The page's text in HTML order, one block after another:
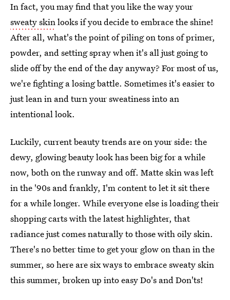
In fact, you may find that you like the way your
sweaty skinlooks if you decide to embrace the shine!
After all, what's the point of piling on tons of primer,
powder, and setting spray when it's all just going to
slide off by the end of the day anyway? For most of us,
we're fighting a losing battle. Sometimes it's easier to
just lean in and turn your sweatiness into an
intentional look.
Luckily, current beauty trends are on your side: the
dewy, glowing beauty look has been big for a while
now, both on the runway and off. Matte skin was left
in the '90s and frankly, I'm content to let it sit there
for a while longer. While everyone else is loading their
shopping carts with the latest highlighter, that
radiance just comes naturally to those with oily skin.
There's no better time to get your glow on than in the
summer, so here are six ways to embrace sweaty skin
this summer, broken up into easy Do's and Don'ts!